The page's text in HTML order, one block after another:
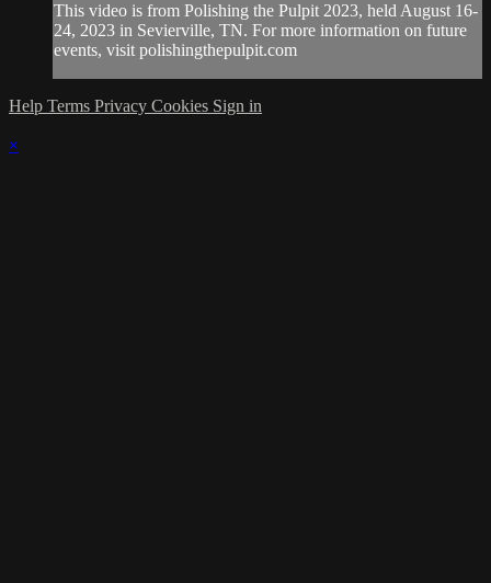
This video is from Polishing the Pulpit 2023, held August 16-
24, 2023 in Sevierville, TN. For more information on future
events, visit polishingthepulpit.com
Help Terms Privacy Cookies Sign in
×